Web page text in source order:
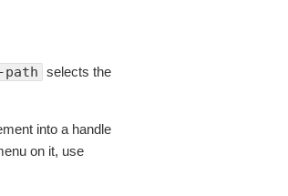
path selects the
into a handle
on it, use